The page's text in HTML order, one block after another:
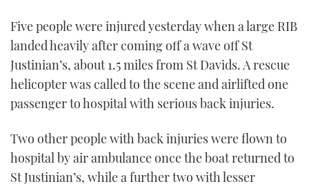
INSTAGRAM
Five people were injured yesterday when a large RIB
landed heavily after coming off a wave off St
Justinian’s, about 1.5 miles from St Davids. A rescue
helicopter was called to the scene and airlifted one
passenger to hospital with serious back injuries.
Two other people with back injuries were flown to
hospital by air ambulance once the boat returned to
St Justinian’s, while a further two with lesser